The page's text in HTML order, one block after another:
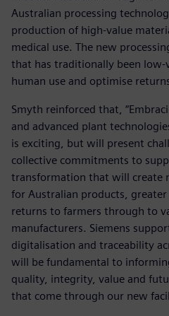
Australian processing
production of high-value
medical use. The new
that has traditionally been
human use and optimise
Smyth reinforced that,
and advanced plant
is exciting, but will present
collective commitments to
transformation that will create
for Australian products, greater
returns to farmers through to
manufacturers. Siemens
digitalisation and traceability
will be fundamental to
quality, integrity, value and
that come through our new